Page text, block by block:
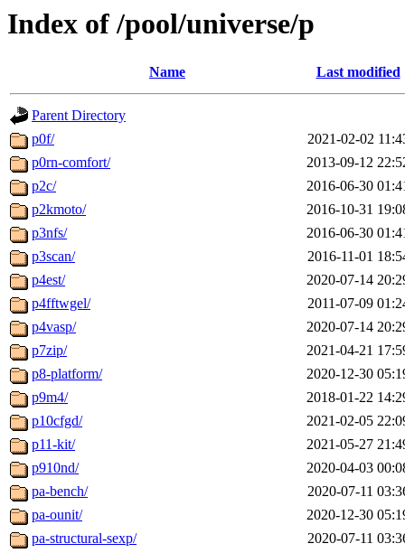
Index of /pool/universe/p
Name Last modified
Parent Directory
p0f/
2021-02-02
p0rn-comfort/
2013-09-12
p2c/
2016-06-30
p2kmoto/
2016-10-31
p3nfs/
2016-06-30
p3scan/
2016-11-01
p4est/
2020-07-14
p4fftwgel/
2011-07-09
p4vasp/
2020-07-14
p7zip/
2021-04-21
p8-platform/
2020-12-30
p9m4/
2018-01-22
p10cfgd/
2021-02-05
p11-kit/
2021-05-27
p910nd/
2020-04-03
pa-bench/
2020-07-11
pa-ounit/
2020-12-30
pa-structural-sexp/
2020-07-11